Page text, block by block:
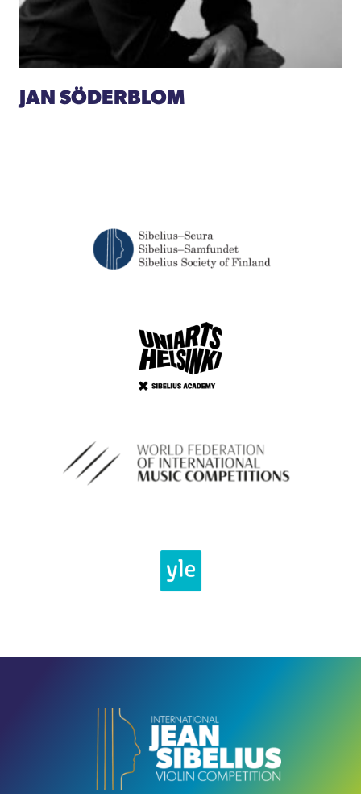
JAN SÖDERBLOM